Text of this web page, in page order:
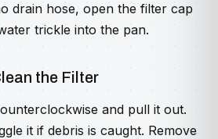
drain hose, open the filter cap
trickle into the pan.
the Filter
and pull it out.
it if debris is caught. Remove